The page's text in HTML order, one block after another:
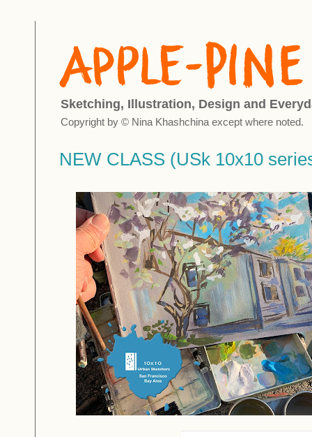
Sketching, Illustration, Design and
Copyright by © Nina Khashchina except where noted.
NEW CLASS (USk 10x10